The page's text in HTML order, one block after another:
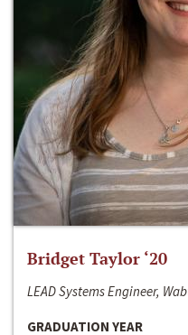
Bridget Taylor ‘20
LEAD Systems Engineer,
GRADUATION YEAR